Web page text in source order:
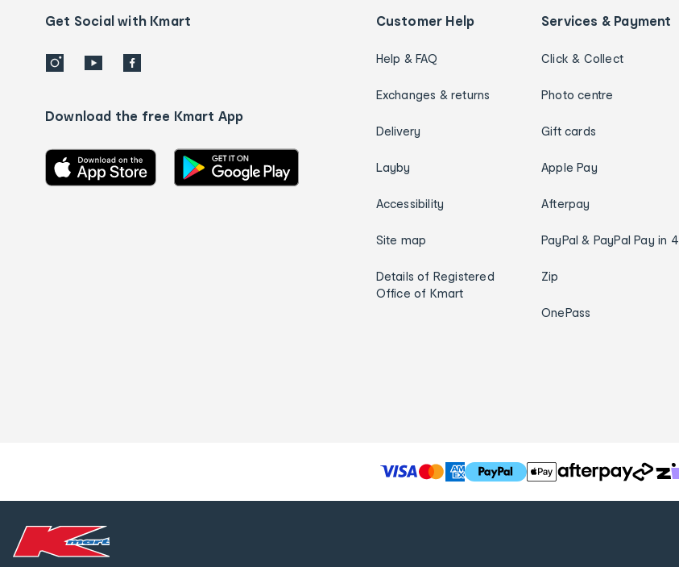
detailsGet Social with Kmart
Download the free Kmart App
Customer Help
Help & FAQ
Exchanges & returns
Delivery
Layby
Accessibility
Site map
Details of Registered
Office of Kmart
Services & Payment
Click & Collect
Photo centre
Gift cards
Apple Pay
Afterpay
PayPal & PayPal Pay in 4
Zip
OnePass
T
h